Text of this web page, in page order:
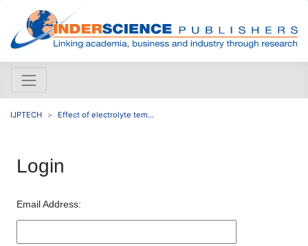
IJPTECH Effect of electrolyte tem...
Login
Email Address: